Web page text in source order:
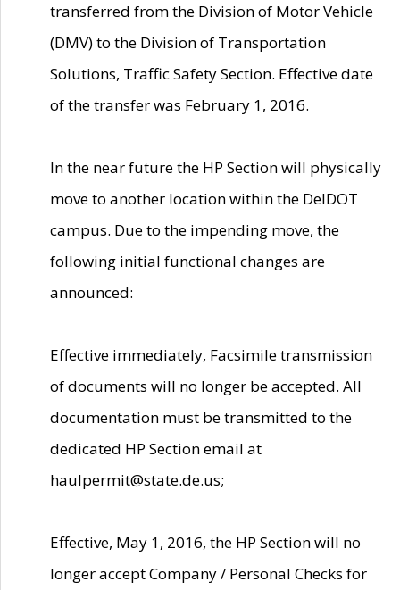
transferred from the Division of Motor Vehicle
(DMV) to the Division of Transportation
Solutions, Traffic Safety Section. Effective date
of the transfer was February 1, 2016.
In the near future the HP Section will physically
move to another location within the DelDOT
campus. Due to the impending move, the
following initial functional changes are
announced:
Effective immediately, Facsimile transmission
of documents will no longer be accepted. All
documentation must be transmitted to the
dedicated HP Section email at
haulpermit@state.de.us;
Effective, May 1, 2016, the HP Section will no
longer accept Company / Personal Checks for